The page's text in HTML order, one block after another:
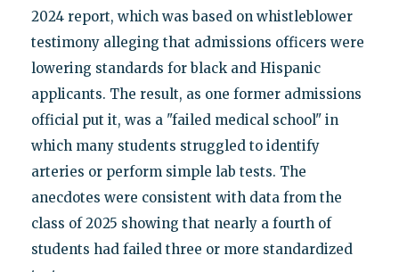
2024 report, which was based on whistleblower
testimony alleging that admissions officers were
lowering standards for black and Hispanic
applicants. The result, as one former admissions
official put it, was a "failed medical school" in
which many students struggled to identify
arteries or perform simple lab tests. The
anecdotes were consistent with data from the
class of 2025 showing that nearly a fourth of
students had failed three or more standardized